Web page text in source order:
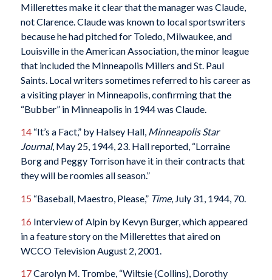
Millerettes make it clear that the manager was Claude,
not Clarence. Claude was known to local sportswriters
because he had pitched for Toledo, Milwaukee, and
Louisville in the American Association, the minor league
that included the Minneapolis Millers and St. Paul
Saints. Local writers sometimes referred to his career as
a visiting player in Minneapolis, confirming that the
“Bubber” in Minneapolis in 1944 was Claude.
14“It’s a Fact,” by Halsey Hall, Minneapolis Star
Journal, May 25, 1944, 23. Hall reported, “Lorraine
Borg and Peggy Torrison have it in their contracts that
they will be roomies all season.”
15 “Baseball, Maestro, Please,” Time, July 31, 1944, 70.
16 Interview of Alpin by Kevyn Burger, which appeared
in a feature story on the Millerettes that aired on
WCCO Television August 2, 2001.
17Carolyn M. Trombe, “Wiltsie (Collins), Dorothy